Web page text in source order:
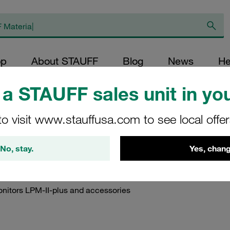
STAUFF sales unit in
visit www.stauffusa.com to see local
No, stay. Yes,
About STAUFF Blog News
Manuals / Instruction Manuals STAUFF Diagtronics / Instruction
STAUFF
LPM-II-plus and accessories